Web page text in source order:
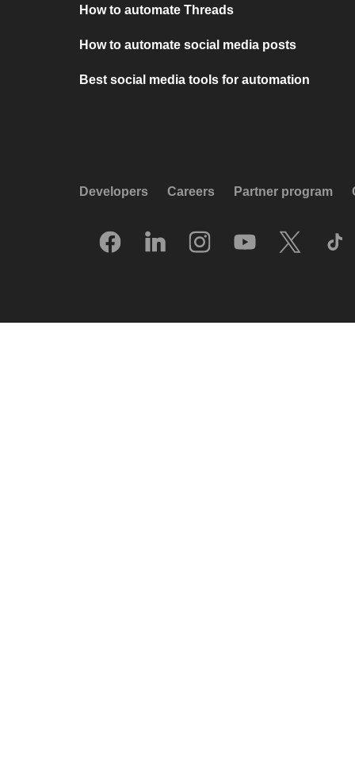
How to automate Threads
How to automate social media posts
Best social media tools for automation
Developers Careers Partner program